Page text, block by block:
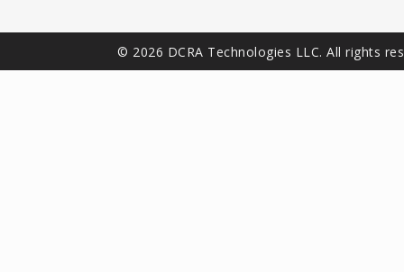
© 2026 DCRA Technologies LLC. All rights